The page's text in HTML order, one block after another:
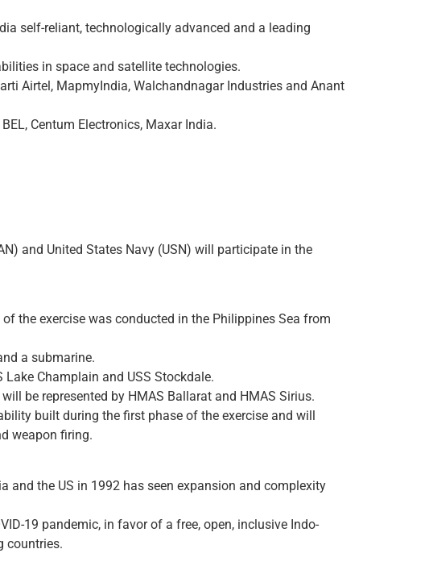
self-reliant, technologically advanced and a leading
in space and satellite technologies.
Airtel, MapmyIndia, Walchandnagar Industries and Anant
Centum Electronics, Maxar India.
and United States Navy (USN) will participate in the
the exercise was conducted in the Philippines Sea from
a submarine.
Champlain and USS Stockdale.
be represented by HMAS Ballarat and HMAS Sirius.
built during the first phase of the exercise and will
weapon firing.
and the US in 1992 has seen expansion and complexity
19 pandemic, in favor of a free, open, inclusive Indo-
countries.